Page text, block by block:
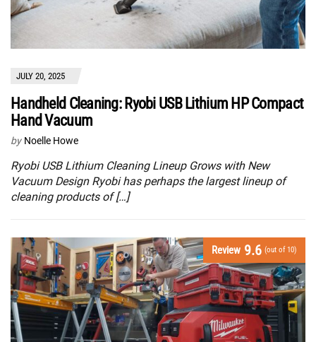
JULY 20, 2025
Handheld Cleaning: Ryobi USB Lithium HP Compact
Hand Vacuum
by Noelle Howe
Ryobi USB Lithium Cleaning Lineup Grows with New
Vacuum Design Ryobi has perhaps the largest lineup of
cleaning products of […]
Review 9.6 (out of 10)